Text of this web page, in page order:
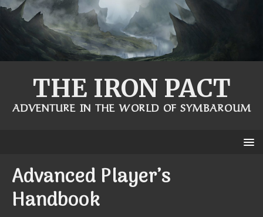
THE IRON PACT
ADVENTURE IN THE WORLD OF SYMBAROUM
Advanced Player’s
Handbook